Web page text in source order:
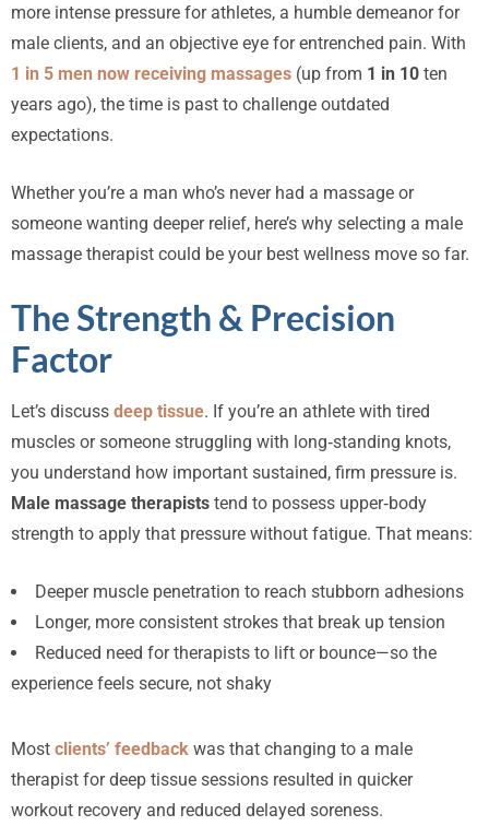
more intense pressure for athletes, a humble demeanor for
male clients, and an objective eye for entrenched pain. With
1 in 5 men now receiving massages (up from 1 in 10 ten
years ago), the time is past to challenge outdated
expectations.
Whether you’re a man who’s never had a massage or
someone wanting deeper relief, here’s why selecting a male
massage therapist could be your best wellness move so far.
The Strength & Precision
Factor
Let’s discuss deep tissue. If you’re an athlete with tired
muscles or someone struggling with long‑standing knots,
you understand how important sustained, firm pressure is.
Male massage therapists tend to possess upper‑body
strength to apply that pressure without fatigue. That means:
Deeper muscle penetration to reach stubborn adhesions
Longer, more consistent strokes that break up tension
Reduced need for therapists to lift or bounce—so the
experience feels secure, not shaky
Most clients’ feedback was that changing to a male
therapist for deep tissue sessions resulted in quicker
workout recovery and reduced delayed soreness.